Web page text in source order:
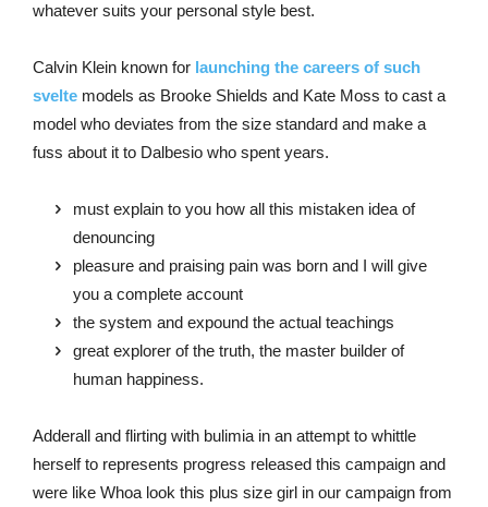
whatever suits your personal style best.
Calvin Klein known for launching the careers of such
svelte models as Brooke Shields and Kate Moss to cast a
model who deviates from the size standard and make a
fuss about it to Dalbesio who spent years.
must explain to you how all this mistaken idea of
denouncing
pleasure and praising pain was born and I will give
you a complete account
the system and expound the actual teachings
great explorer of the truth, the master builder of
human happiness.
Adderall and flirting with bulimia in an attempt to whittle
herself to represents progress released this campaign and
were like Whoa look this plus size girl in our campaign from